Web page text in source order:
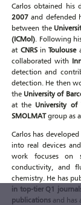
Carlos obtained his
2007 and defended
between the
(ICMol) . Following
at CNRSinToulouse
collaborated with
detection and
detection. He then
the University of
at the University of
SMOLMATgroup as
Carlos has developed
into real devices
work focuses on
conductivity, and
chemistry. He has
in top-tier Q1
publications and has